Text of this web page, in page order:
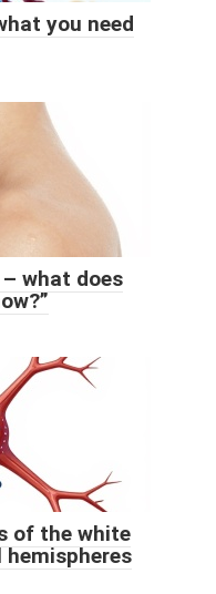
you need
what does
of the white